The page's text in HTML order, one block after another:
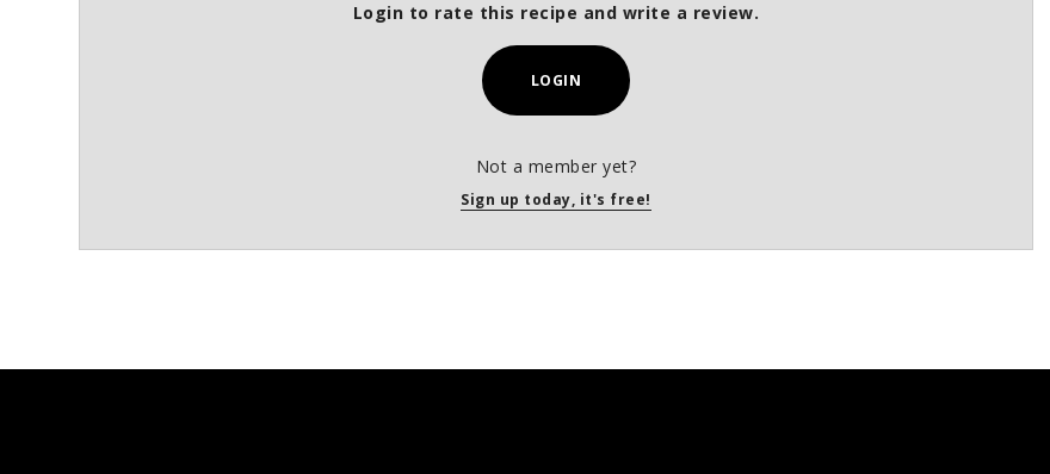
Login to rate this recipe and write a review.
LOGIN
Not a member yet?
Sign up today, it's free!